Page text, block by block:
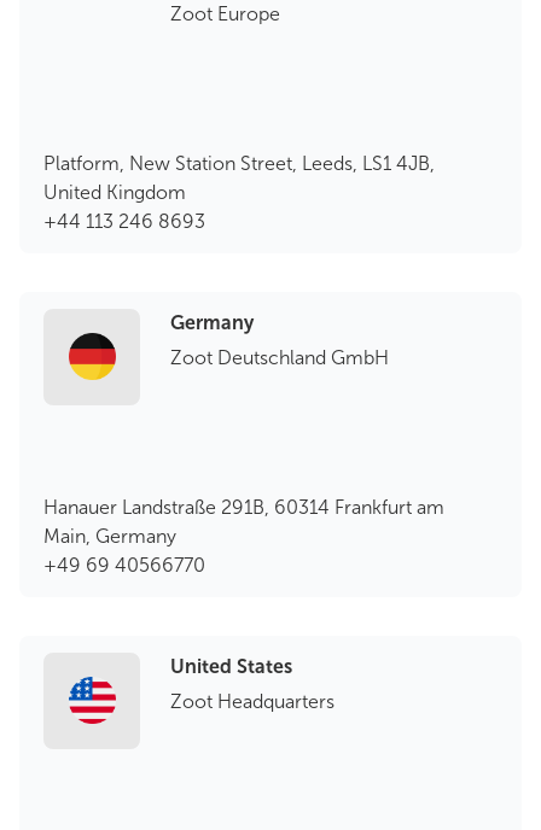
Zoot Europe
Platform, New Station Street, Leeds, LS1 4JB,
United Kingdom
+44 113 246 8693
Germany
Zoot Deutschland GmbH
Hanauer Landstraße 291B, 60314 Frankfurt am
Main, Germany
+49 69 40566770
United States
Zoot Headquarters